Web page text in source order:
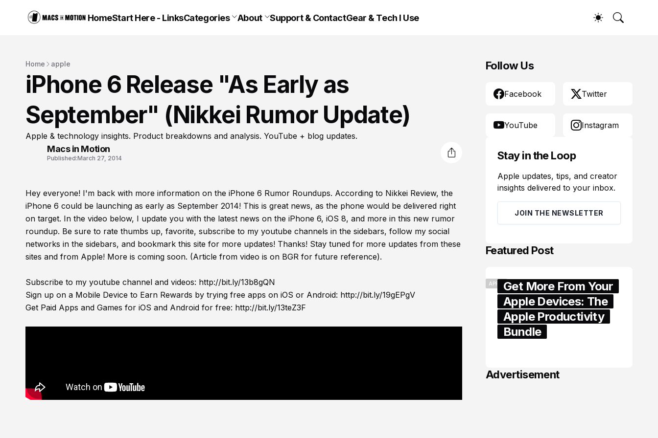
HomeStart Here - LinksCategories About Support & ContactGear & Tech I Use
Home apple
iPhone 6 Release "As Early as
September" (Nikkei Rumor Update)
Apple & technology insights. Product breakdowns and analysis. YouTube + blog updates.
Macs in Motion
Published:March 27, 2014
Hey everyone! I'm back with more information on the iPhone 6 Rumor Roundups. According to Nikkei Review, the
iPhone 6 could be launching as early as September 2014! This is great news, as the phone would be delivered right
on target. In the video below, I update you with the latest news on the iPhone 6, iOS 8, and more in this new rumor
roundup. Be sure to rate thumbs up, favorite, subscribe to my youtube channels in the sidebars, follow my social
networks in the sidebars, and bookmark this site for more updates! Thanks! Stay tuned for more updates from these
sites and from Apple! More is coming soon. (Article from video is on BGR for future reference).
Subscribe to my youtube channel and videos: http://bit.ly/13b8gQN
Sign up on a Mobile Device to Earn Rewards by trying free apps on iOS or Android: http://bit.ly/19gEPgV
Get Paid Apps and Games for iOS and Android for free: http://bit.ly/13teZ3F
Follow Us
Facebook Twitter
YouTube Instagram
Stay in the Loop
Apple updates, tips, and creator
insights delivered to your inbox.
JOIN THE NEWSLETTER
Featured Post
APPLEGet More From Your
Apple Devices: The
Apple Productivity
Bundle
Advertisement